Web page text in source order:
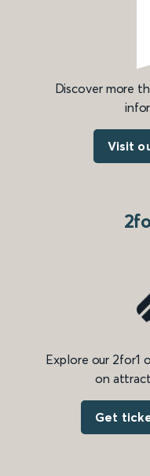
Discover more
Visit
Explore our 2for1
on
Get